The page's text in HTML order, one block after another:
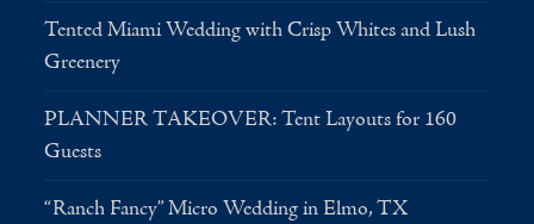
Tented Miami Wedding with Crisp Whites and Lush
Greenery
PLANNER TAKEOVER: Tent Layouts for 160
Guests
“Ranch Fancy” Micro Wedding in Elmo, TX